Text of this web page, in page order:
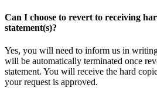
Can I choose to revert to receiving
statement(s)?
Yes, you will need to inform us in
will be automatically terminated once
statement. You will receive the hard
your request is approved.